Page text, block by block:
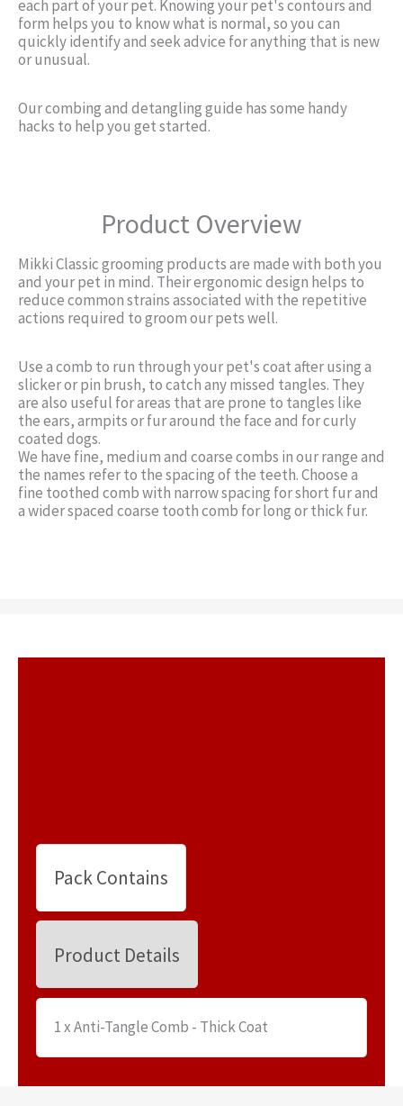
each part of your pet. Knowing your pet's contours and
form helps you to know what is normal, so you can
quickly identify and seek advice for anything that is new
or unusual.
Our combing and detangling guide has some handy
hacks to help you get started.
Product Overview
Mikki Classic grooming products are made with both you
and your pet in mind. Their ergonomic design helps to
reduce common strains associated with the repetitive
actions required to groom our pets well.
Use a comb to run through your pet's coat after using a
slicker or pin brush, to catch any missed tangles. They
are also useful for areas that are prone to tangles like
the ears, armpits or fur around the face and for curly
coated dogs.
We have fine, medium and coarse combs in our range and
the names refer to the spacing of the teeth. Choose a
fine toothed comb with narrow spacing for short fur and
a wider spaced coarse tooth comb for long or thick fur.
Pack Contains
Product Details
1 x Anti-Tangle Comb - Thick Coat